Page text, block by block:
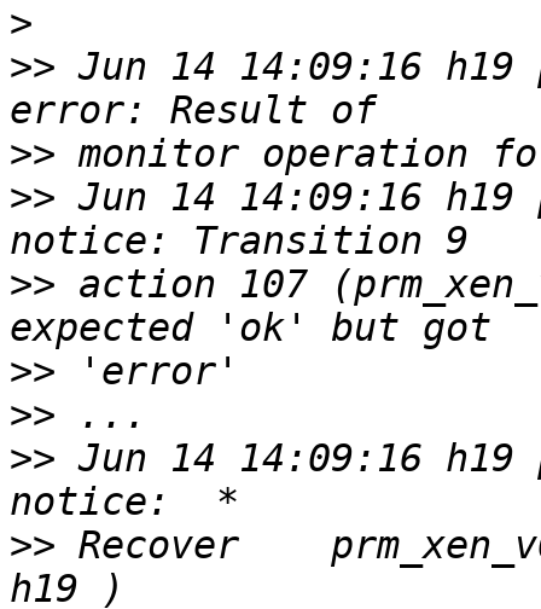
>
>> Jun 14 14:09:16 h19
>>
>> Jun 14 14:09:16 h19
>> action 107
>>
>>
>> Jun 14 14:09:16 h19
>> Recover